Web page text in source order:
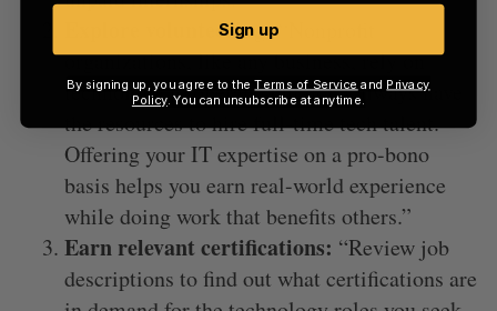
Explore volunteering:“Nonprofit
organizations, like any business, rely on
technology to operate, but don’t always have
the resources to hire full-time tech talent.
Offering your IT expertise on a pro-bono
basis helps you earn real-world experience
while doing work that benefits others.”
Earn relevant certifications: “Review job
descriptions to find out what certifications are
Sign up
By signing up, you agree to theTerms of Service and Privacy
Policy. You can unsubscribe at anytime.